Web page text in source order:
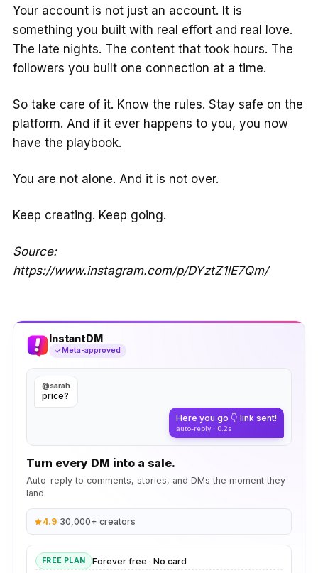
Your account is not just an account. It is
something you built with real effort and real love.
The late nights. The content that took hours. The
followers you built one connection at a time.
So take care of it. Know the rules. Stay safe on the
platform. And if it ever happens to you, you now
have the playbook.
You are not alone. And it is not over.
Keep creating. Keep going.
Source:
https://www.instagram.com/p/DYztZ1lE7Qm/
InstantDM
Meta-approved
@sarah
price?
Here you go 👇 link sent!
auto-reply · 0.2s
Turn every DM into a sale.
Auto-reply to comments, stories, and DMs the moment they
land.
4.9· 30,000+ creators
FREE PLAN Forever free · No card